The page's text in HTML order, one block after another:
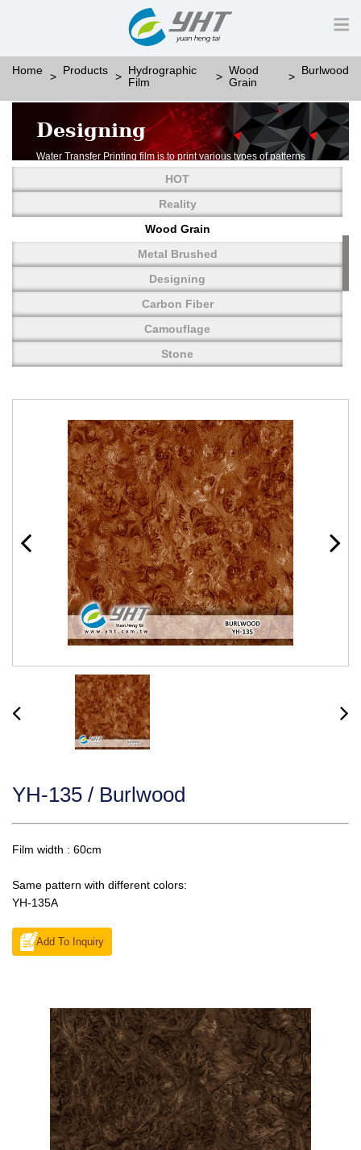
Home Products
Hydrographic
Film
Wood
Grain
Burlwood
Designing
Water Transfer Printing film is to print various types of patterns
More than thousands of different patterns have been
developed, including wood grain,
carbon fiber, stone, metal, designing and camouflage.
YHT is very professional in developing customized designs
and continuously creating new
HOT
Reality
Wood Grain
Metal Brushed
Designing
Carbon Fiber
Camouflage
Stone
YH-135 / Burlwood
Film width : 60cm
Same pattern with different colors:
YH-135A
Add To Inquiry